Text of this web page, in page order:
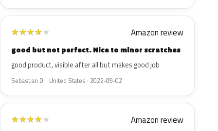
★★★★★ Amazon review
good but not perfect. Nice to minor scratches
good product, visible after all but makes good job
Sebastian D. · United States · 2022-09-02
★★★★★ Amazon review